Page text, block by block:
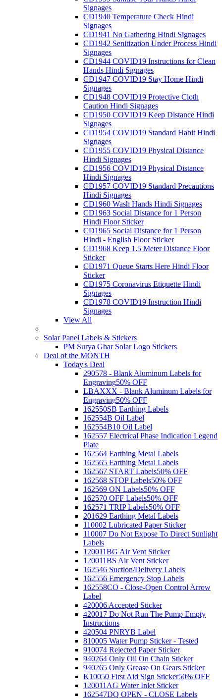
Signages
CD1940 Temperature Check Hindi
Signages
CD1941 No Gathering Hindi Signages
CD1942 Senitization Under Process Hindi
Signages
CD1944 COVID19 Instructions for Clean
Hands Hindi Signages
CD1947 COVID19 Stay Home Hindi
Signages
CD1948 COVID19 Protective Cloth
Caution Hindi Signages
CD1950 COVID19 Keep Distance Hindi
Signages
CD1954 COVID19 Standard Habit Hindi
Signages
CD1955 COVID19 Physical Distance
Hindi Signages
CD1956 COVID19 Physical Distance
Hindi Signages
CD1957 COVID19 Standard Precautions
Hindi Signages
CD1960 Wash Hands Hindi Signages
CD1963 Social Distance for 1 Person
Hindi Floor Sticker
CD1965 Social Distance for 1 Person
Hindi - English Floor Sticker
CD1968 Keep 1.5 Meter Distance Floor
Sticker
CD1971 Queue Starts Here Hindi Floor
Sticker
CD1975 Coronavirus Etiquette Hindi
Signages
CD1978 COVID19 Instruction Hindi
Signages
View All
Solar Panel Labels & Stickers
PM Surya Ghar Solar Logo Stickers
Deal of the MONTH
Today's Deal
290578 - Blank Aluminum Labels for
Engraving50% OFF
LBAXXX - Blank Aluminum Labels for
Engraving50% OFF
162550SB Earthing Labels
162554B Oil Label
162554B10 Oil Label
162557 Electrical Phase Indication Legend
Plate
162564 Earthing Metal Labels
162565 Earthing Metal Labels
162567 START Labels50% OFF
162568 STOP Labels50% OFF
162569 ON Labels50% OFF
162570 OFF Labels50% OFF
162571 TRIP Labels50% OFF
201629 Earthing Metal Labels
110002 Lubricated Paper Sticker
110007 Do Not Expose To Direct Sunlight
Labels
120011BG Air Vent Sticker
120011BS Air Vent Sticker
162546 Suction/Delivery Labels
162556 Emergency Stop Labels
162558CO - Close-Open Control Arrow
Label
420006 Accepted Sticker
420017 Do Not Run The Pump Empty
Instructions
420504 PNRYB Label
810005 Water Pump Sticker - Tested
910074 Rejected Paper Sticker
940264 Only Oil On Chain Sticker
940265 Only Grease On Gears Sticker
K10050 First Aid Sign Sticker50% OFF
120011AG Water Inlet Sticker
162547DQ OPEN - CLOSE Labels